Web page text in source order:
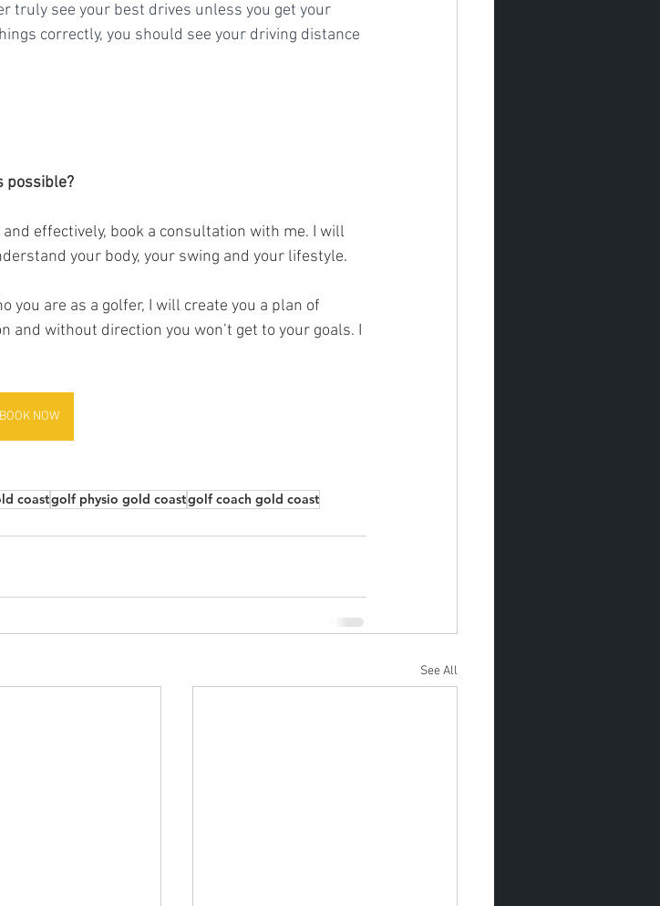
truly see your best drives unless you get your
correctly, you should see your driving distance
possible?
effectively, book a consultation with me. I will
your body, your swing and your lifestyle.
and without direction you won’t get to your goals. I
BOOK NOW
coastgolf physio gold coastgolf coach gold coast
See All